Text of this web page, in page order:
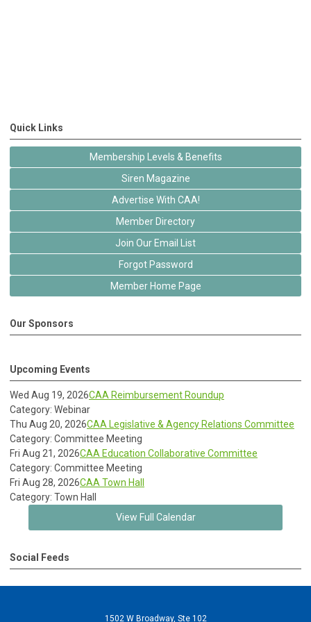
Quick Links
Membership Levels & Benefits
Siren Magazine
Advertise With CAA!
Member Directory
Join Our Email List
Forgot Password
Member Home Page
Our Sponsors
Upcoming Events
Wed Aug 19, 2026CAA Reimbursement Roundup
Category: Webinar
Thu Aug 20, 2026CAA Legislative & Agency Relations Committee
Category: Committee Meeting
Fri Aug 21, 2026CAA Education Collaborative Committee
Category: Committee Meeting
Fri Aug 28, 2026CAA Town Hall
Category: Town Hall
View Full Calendar
Social Feeds
1502 W Broadway, Ste 102